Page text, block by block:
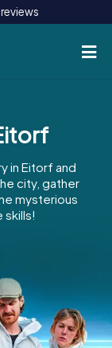
IE
in Eitorf and
city, gather
mysterious
skills!